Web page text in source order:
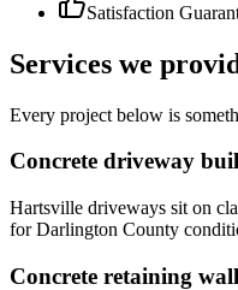
Satisfaction
Services we
Every project below is
Concrete driveway
Hartsville driveways sit on
for Darlington County
Concrete retaining